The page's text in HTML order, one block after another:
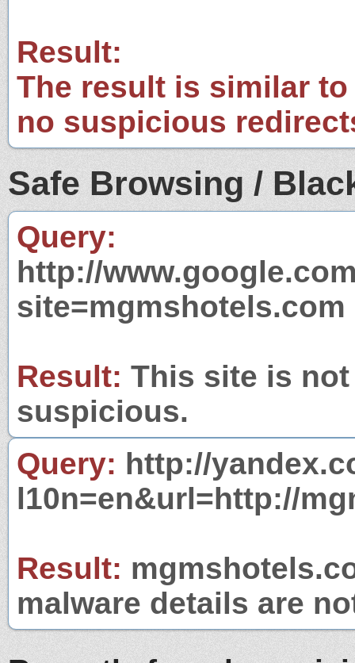
Result:
The result is similar
no suspicious
Safe Browsing /
Query:
http://
site=mgmshotels.com
Result: This site is
suspicious.
Query: http://
l10n=en&url=http://
Result:
malware details are